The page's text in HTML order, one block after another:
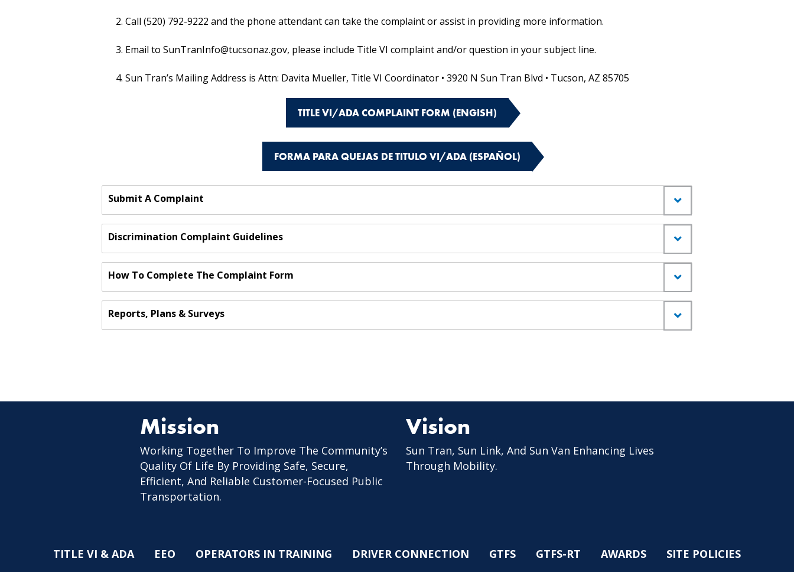
Call (520) 792-9222 and the phone attendant can take the complaint or assist in providing more information.
Email to SunTranInfo@tucsonaz.gov, please include Title VI complaint and/or question in your subject line.
Sun Tran’s Mailing Address is Attn: Davita Mueller, Title VI Coordinator • 3920 N Sun Tran Blvd • Tucson, AZ 85705
TITLE VI/ADA COMPLAINT FORM (ENGISH)
FORMA PARA QUEJAS DE TITULO VI/ADA (ESPAÑOL)
Submit A Complaint
Discrimination Complaint Guidelines
How To Complete The Complaint Form
Reports, Plans & Surveys
Mission
Working Together To Improve The Community’s
Quality Of Life By Providing Safe, Secure,
Efficient, And Reliable Customer-Focused Public
Transportation.
Vision
Sun Tran, Sun Link, And Sun Van Enhancing Lives
Through Mobility.
TITLE VI & ADA EEO OPERATORS IN TRAINING DRIVER CONNECTION GTFS GTFS-RT AWARDS SITE POLICIES